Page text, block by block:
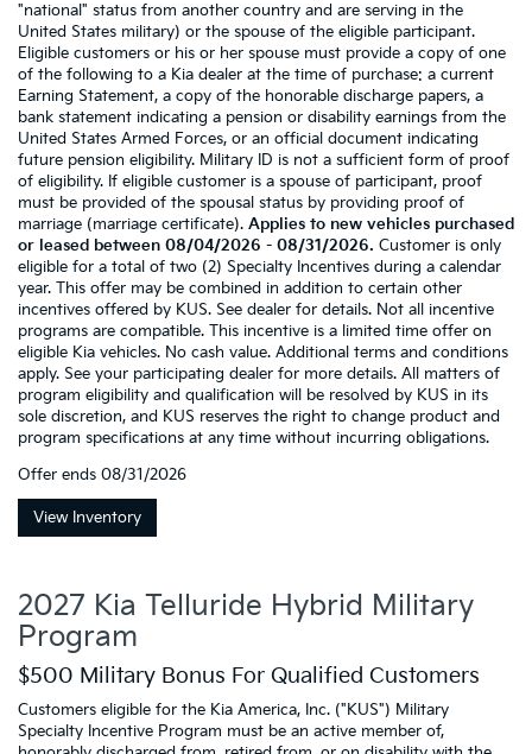
"national" status from another country and are serving in the
United States military) or the spouse of the eligible participant.
Eligible customers or his or her spouse must provide a copy of one
of the following to a Kia dealer at the time of purchase: a current
Earning Statement, a copy of the honorable discharge papers, a
bank statement indicating a pension or disability earnings from the
United States Armed Forces, or an official document indicating
future pension eligibility. Military ID is not a sufficient form of proof
of eligibility. If eligible customer is a spouse of participant, proof
must be provided of the spousal status by providing proof of
marriage (marriage certificate). Applies to new vehicles purchased
or leased between 08/04/2026 - 08/31/2026. Customer is only
eligible for a total of two (2) Specialty Incentives during a calendar
year. This offer may be combined in addition to certain other
incentives offered by KUS. See dealer for details. Not all incentive
programs are compatible. This incentive is a limited time offer on
eligible Kia vehicles. No cash value. Additional terms and conditions
apply. See your participating dealer for more details. All matters of
program eligibility and qualification will be resolved by KUS in its
sole discretion, and KUS reserves the right to change product and
program specifications at any time without incurring obligations.
Offer ends 08/31/2026
View Inventory
2027 Kia Telluride Hybrid Military
Program
$500 Military Bonus For Qualified Customers
Customers eligible for the Kia America, Inc. ("KUS") Military
Specialty Incentive Program must be an active member of,